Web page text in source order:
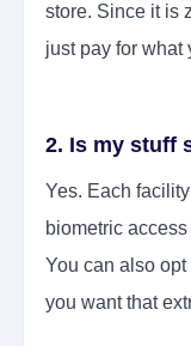
store. Since it is
just pay for what
2. Is my stuff
Yes. Each
biometric
You can also
you want that